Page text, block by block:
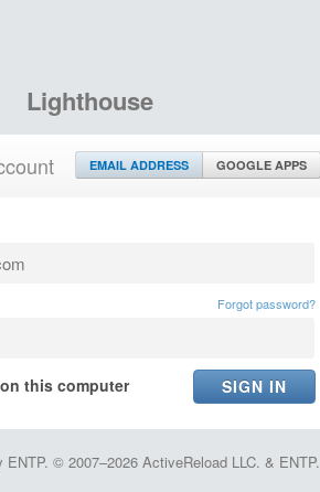
Lighthouse
EMAIL ADDRESS GOOGLE APPS
Forgot password?
this computer
ENTP. © 2007–2026 ActiveReload LLC. & ENTP.